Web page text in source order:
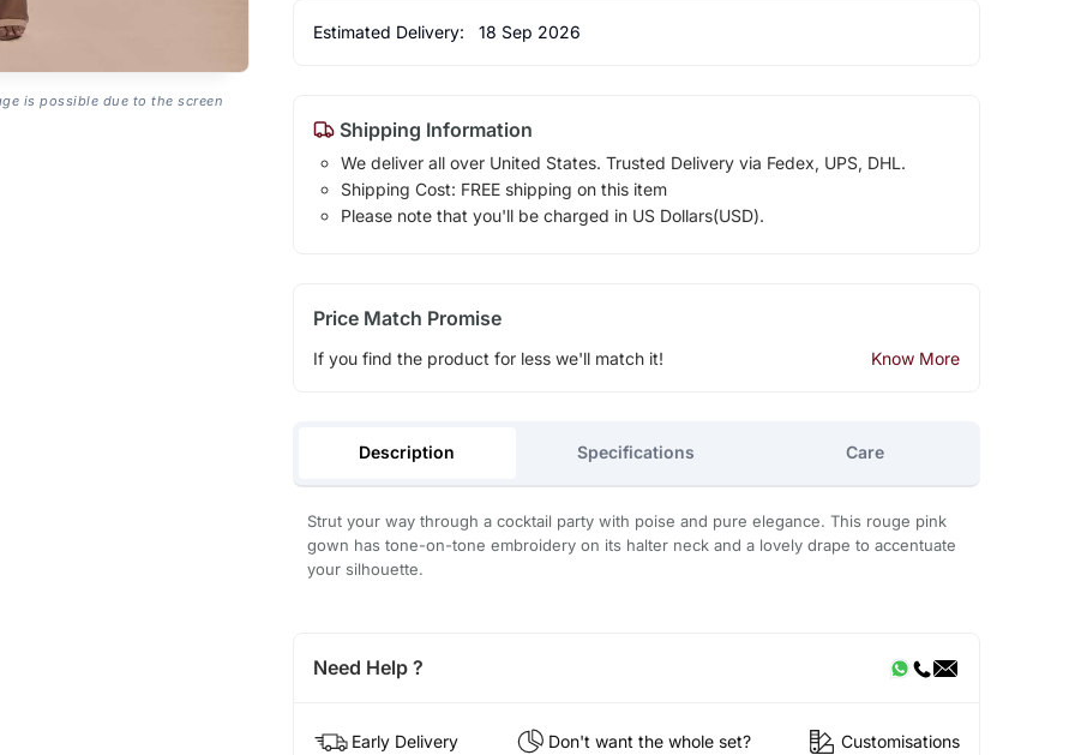
is possible due to the screen
Estimated Delivery: 18 Sep 2026
Shipping Information
We deliver all over United States. Trusted Delivery via Fedex, UPS, DHL.
Shipping Cost: FREE shipping on this item
Please note that you'll be charged in US Dollars(USD).
Price Match Promise
If you find the product for less we'll match it! Know More
Description Specifications Care
Strut your way through a cocktail party with poise and pure elegance. This rouge pink
gown has tone-on-tone embroidery on its halter neck and a lovely drape to accentuate
your silhouette.
Need Help ?
Early Delivery Don't want the whole set? Customisations